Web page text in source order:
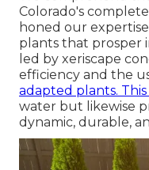
Colorado's
honed our
plants that prosper
led by xeriscape
efficiency and the
adapted plants.
water but likewise
dynamic, durable,